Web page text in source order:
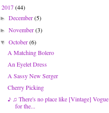
2017(44)
►December(5)
►November(3)
▼October(6)
A Matching Bolero
An Eyelet Dress
A Sassy New Serger
Cherry Picking
♪ ♫ There's no place like [Vintage] Vogue
for the...